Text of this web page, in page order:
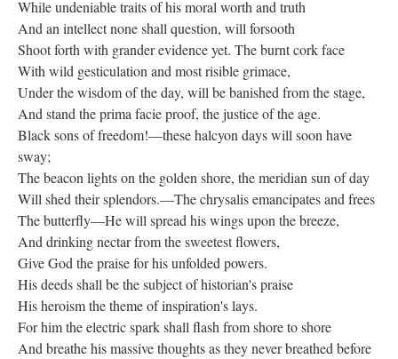
While undeniable traits of his moral worth and truth
And an intellect none shall question, will forsooth
Shoot forth with grander evidence yet. The burnt cork face
With wild gesticulation and most risible grimace,
Under the wisdom of the day, will be banished from the stage,
And stand the prima facie proof, the justice of the age.
Black sons of freedom!—these halcyon days will soon have
sway;
The beacon lights on the golden shore, the meridian sun of day
Will shed their splendors.—The chrysalis emancipates and frees
The butterfly—He will spread his wings upon the breeze,
And drinking nectar from the sweetest flowers,
Give God the praise for his unfolded powers.
His deeds shall be the subject of historian's praise
His heroism the theme of inspiration's lays.
For him the electric spark shall flash from shore to shore
And breathe his massive thoughts as they never breathed before